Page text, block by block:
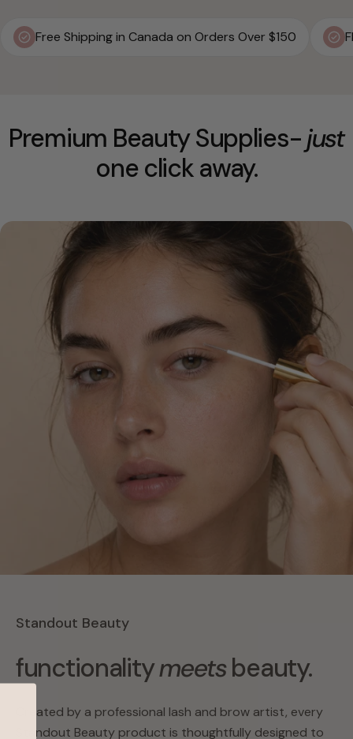
Free Shipping in Canada on Orders Over $150
Premium Beauty Supplies-just
one click away.
Standout Beauty
functionalitymeetsbeauty.
Created by a professional lash and brow artist, every
Standout Beauty product is thoughtfully designed to